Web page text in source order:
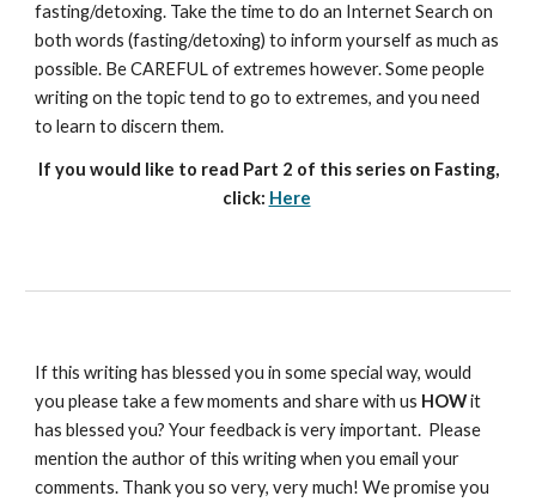
fasting/detoxing. Take the time to do an Internet Search on
both words (fasting/detoxing) to inform yourself as much as
possible. Be CAREFUL of extremes however. Some people
writing on the topic tend to go to extremes, and you need
to learn to discern them.
If you would like to read Part 2 of this series on Fasting,
click: Here
If this writing has blessed you in some special way, would
you please take a few moments and share with us HOWit
has blessed you? Your feedback is very important. Please
mention the author of this writing when you email your
comments. Thank you so very, very much! We promise you